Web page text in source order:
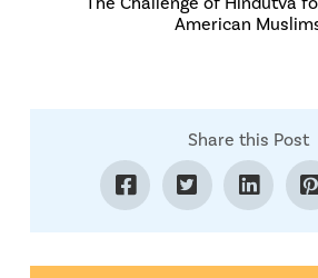
American
Share this Post